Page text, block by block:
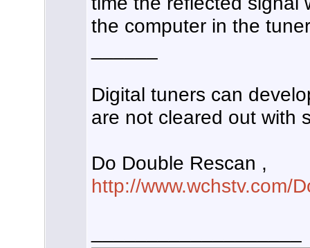
the computer in the
Digital tuners can
are not cleared out with
Do Double Rescan ,
http://www.wchstv.com/